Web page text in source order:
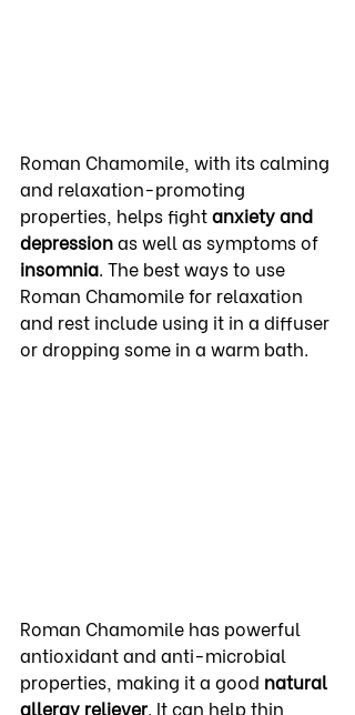
Roman Chamomile, with its calming
and relaxation-promoting
properties, helps fight anxiety and
depression as well as symptoms of
insomnia. The best ways to use
Roman Chamomile for relaxation
and rest include using it in a diffuser
or dropping some in a warm bath.
Roman Chamomile has powerful
antioxidant and anti-microbial
properties, making it a good natural
allergy reliever. It can help thin